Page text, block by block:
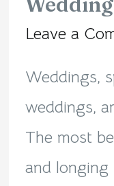
Leave a
Weddings,
weddings,
The most
and longing